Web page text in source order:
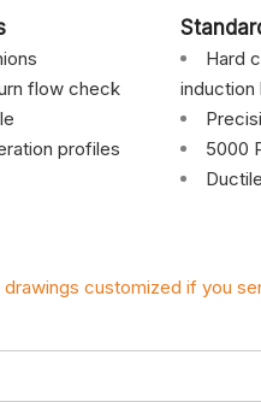
flow check
profiles
Hard
induction
5000
drawings customized if you